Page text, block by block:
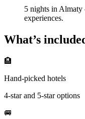
5 nights in Almaty
experiences.
What’s
🏨
Hand-picked hotels
4-star and 5-star options
🚐